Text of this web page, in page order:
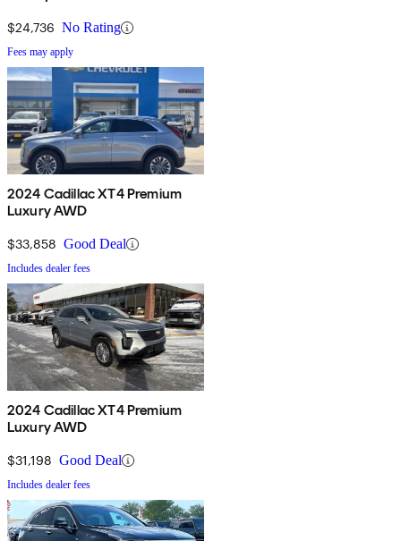
$24,736 No Rating
Fees may apply
2024 Cadillac XT4 Premium
Luxury AWD
$33,858 Good Deal
Includes dealer fees
2024 Cadillac XT4 Premium
Luxury AWD
$31,198 Good Deal
Includes dealer fees